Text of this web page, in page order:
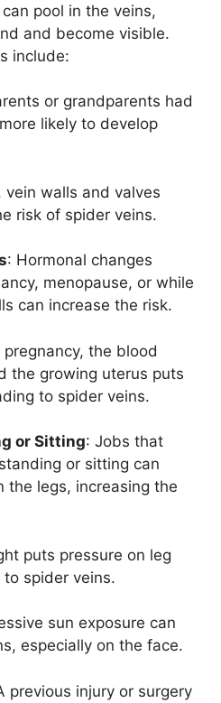
pool in the veins,
and become visible.
include:
or grandparents had
likely to develop
vein walls and valves
risk of spider veins.
: Hormonal changes
menopause, or while
can increase the risk.
pregnancy, the blood
the growing uterus puts
to spider veins.
or Sitting: Jobs that
or sitting can
the legs, increasing the
puts pressure on leg
spider veins.
sun exposure can
especially on the face.
previous injury or surgery